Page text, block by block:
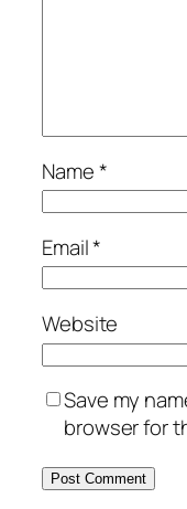
Name*
Email*
Website
Save my
browser for